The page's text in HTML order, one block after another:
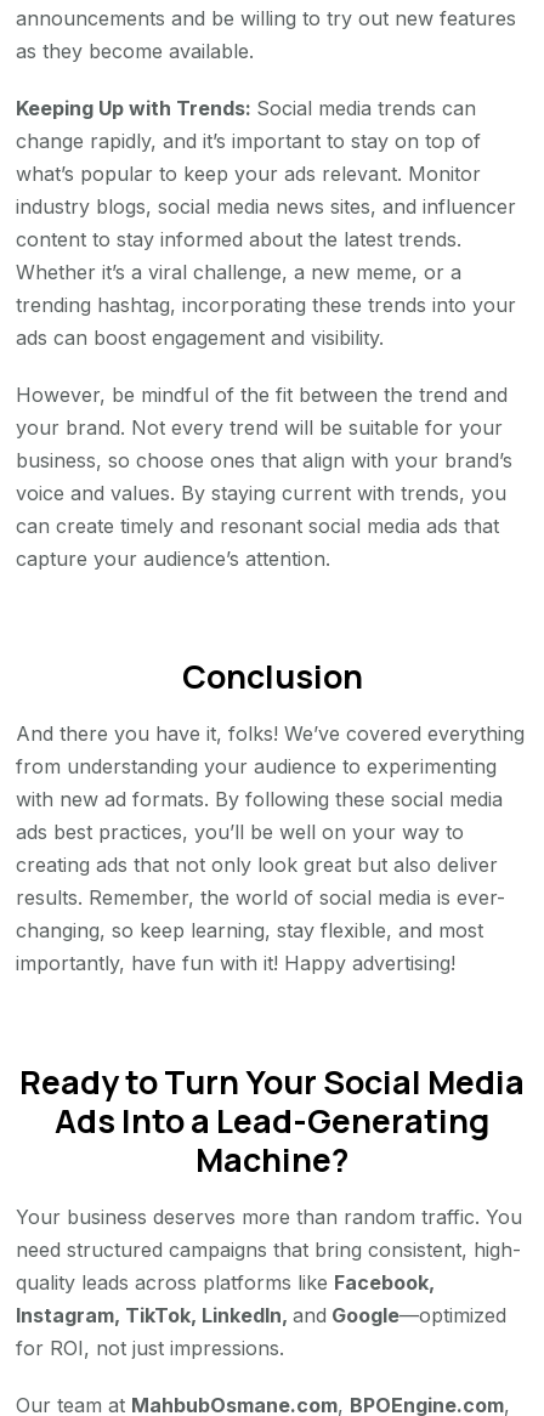
announcements and be willing to try out new features
as they become available.
Keeping Up with Trends: Social media trends can
change rapidly, and it’s important to stay on top of
what’s popular to keep your ads relevant. Monitor
industry blogs, social media news sites, and influencer
content to stay informed about the latest trends.
Whether it’s a viral challenge, a new meme, or a
trending hashtag, incorporating these trends into your
ads can boost engagement and visibility.
However, be mindful of the fit between the trend and
your brand. Not every trend will be suitable for your
business, so choose ones that align with your brand’s
voice and values. By staying current with trends, you
can create timely and resonant social media ads that
capture your audience’s attention.
Conclusion
And there you have it, folks! We’ve covered everything
from understanding your audience to experimenting
with new ad formats. By following these social media
ads best practices, you’ll be well on your way to
creating ads that not only look great but also deliver
results. Remember, the world of social media is ever-
changing, so keep learning, stay flexible, and most
importantly, have fun with it! Happy advertising!
Ready to Turn Your Social Media
Ads Into a Lead-Generating
Machine?
Your business deserves more than random traffic. You
need structured campaigns that bring consistent, high-
quality leads across platforms like Facebook,
Instagram, TikTok, LinkedIn,and Google—optimized
for ROI, not just impressions.
Our team at MahbubOsmane.com, BPOEngine.com,